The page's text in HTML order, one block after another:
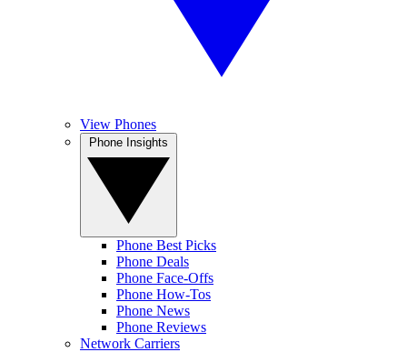
View Phones
Phone Best Picks
Phone Deals
Phone Face-Offs
Phone How-Tos
Phone News
Phone Reviews
Network Carriers